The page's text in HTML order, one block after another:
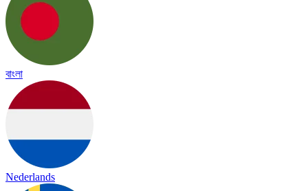
বাংলা
Nederlands